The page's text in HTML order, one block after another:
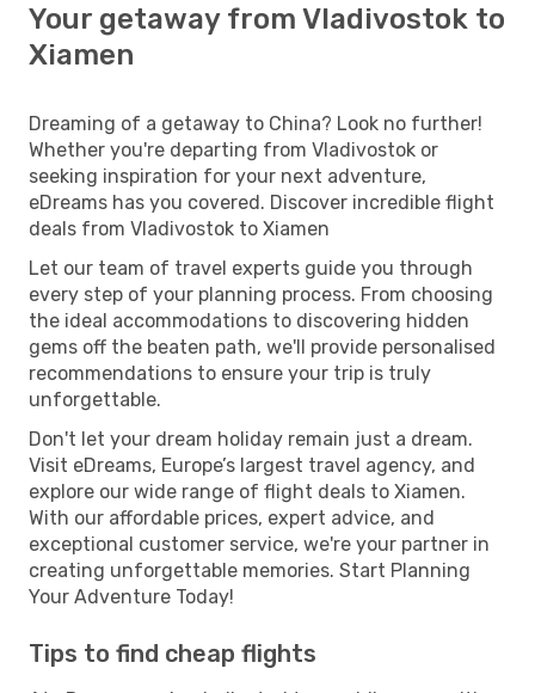
Your getaway from Vladivostok to
Xiamen
Dreaming of a getaway to China? Look no further!
Whether you're departing from Vladivostok or
seeking inspiration for your next adventure,
eDreams has you covered. Discover incredible flight
deals from Vladivostok to Xiamen
Let our team of travel experts guide you through
every step of your planning process. From choosing
the ideal accommodations to discovering hidden
gems off the beaten path, we'll provide personalised
recommendations to ensure your trip is truly
unforgettable.
Don't let your dream holiday remain just a dream.
Visit eDreams, Europe’s largest travel agency, and
explore our wide range of flight deals to Xiamen.
With our affordable prices, expert advice, and
exceptional customer service, we're your partner in
creating unforgettable memories. Start Planning
Your Adventure Today!
Tips to find cheap flights